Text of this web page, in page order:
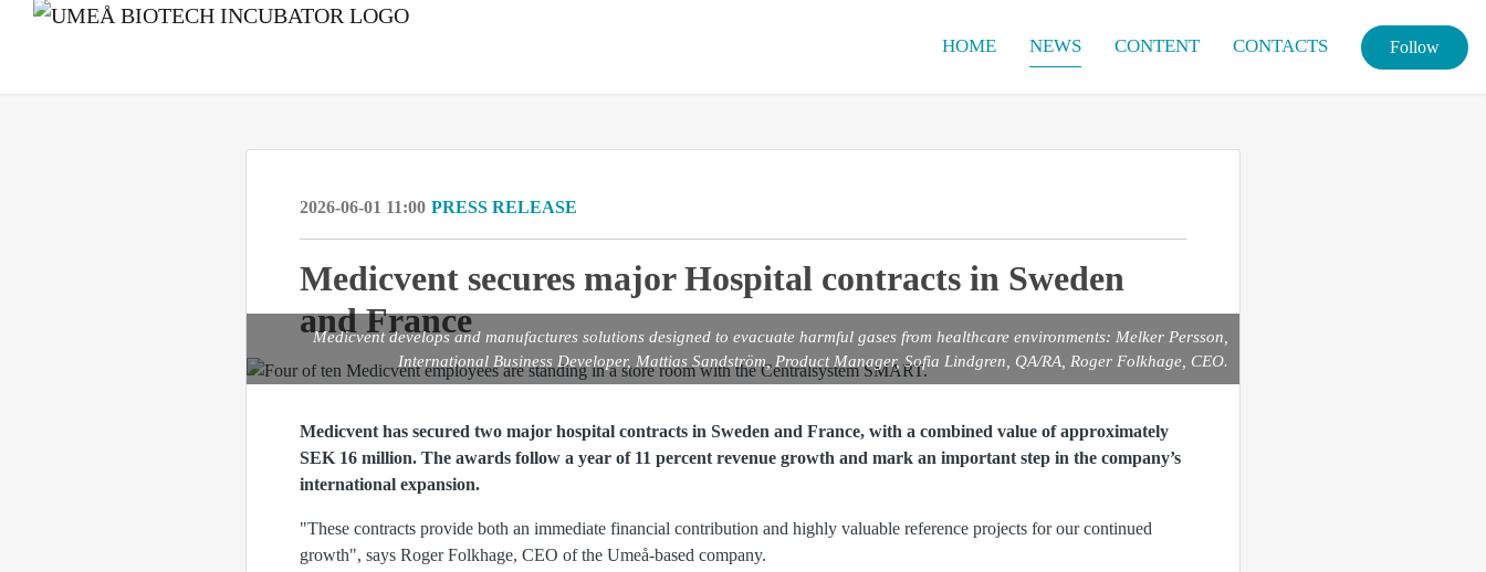
HOME NEWS CONTENT CONTACTS Follow
2026-06-01 11:00 PRESS RELEASE
Medicvent secures major Hospital contracts in Sweden
and France
Medicvent develops and manufactures solutions designed to evacuate harmful gases from healthcare environments: Melker Persson,
International Business Developer, Mattias Sandström, Product Manager, Sofia Lindgren, QA/RA, Roger Folkhage, CEO.
Medicvent has secured two major hospital contracts in Sweden and France, with a combined value of approximately
SEK 16 million. The awards follow a year of 11 percent revenue growth and mark an important step in the company’s
international expansion.
"These contracts provide both an immediate financial contribution and highly valuable reference projects for our continued
growth", says Roger Folkhage, CEO of the Umeå-based company.